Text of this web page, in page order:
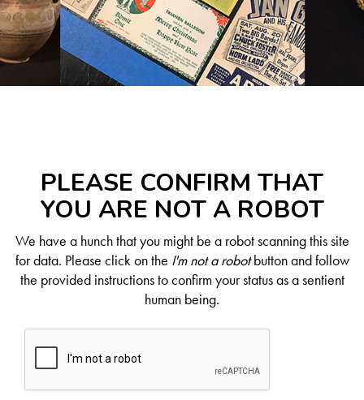
PLEASE CONFIRM THAT
YOU ARE NOT A ROBOT
We have a hunch that you might be a robot scanning this site
for data. Please click on the I'm not a robotbutton and follow
the provided instructions to confirm your status as a sentient
human being.